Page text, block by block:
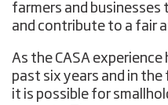
farmers and
and contribute to a fair
As the CASA
past six years and in
it is possible for